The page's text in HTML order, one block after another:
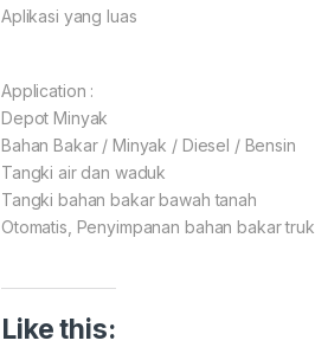
Aplikasi yang luas
Application :
Depot Minyak
Bahan Bakar / Minyak / Diesel / Bensin
Tangki air dan waduk
Tangki bahan bakar bawah tanah
Otomatis, Penyimpanan bahan bakar truk
Like this: